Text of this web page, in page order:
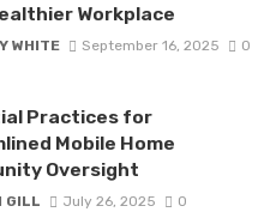
Workplace
WHITE September 16, 2025 0
Practices for
Mobile Home
Oversight
GILL July 26, 2025 0